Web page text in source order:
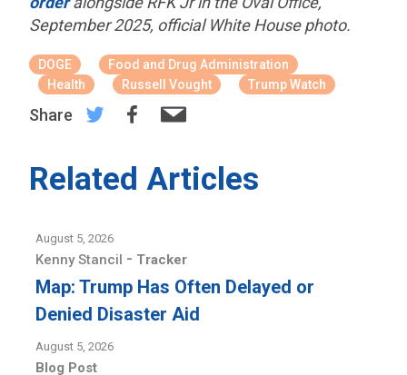
September 2025, official White House photo.
DOGE
Food and Drug Administration
Health
Russell Vought Trump Watch
Share
Related Articles
August 5, 2026
Kenny Stancil - Tracker
Map: Trump Has Often Delayed or
Denied Disaster Aid
August 5, 2026
Blog Post